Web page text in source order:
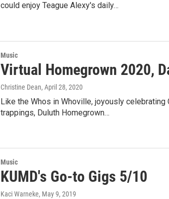
could enjoy Teague Alexy's daily…
Music
Virtual Homegrown 2020,
Christine Dean, April 28, 2020
Like the Whos in Whoville, joyously
trappings, Duluth Homegrown…
Music
KUMD's Go-to Gigs 5/10
Kaci Warneke, May 9, 2019